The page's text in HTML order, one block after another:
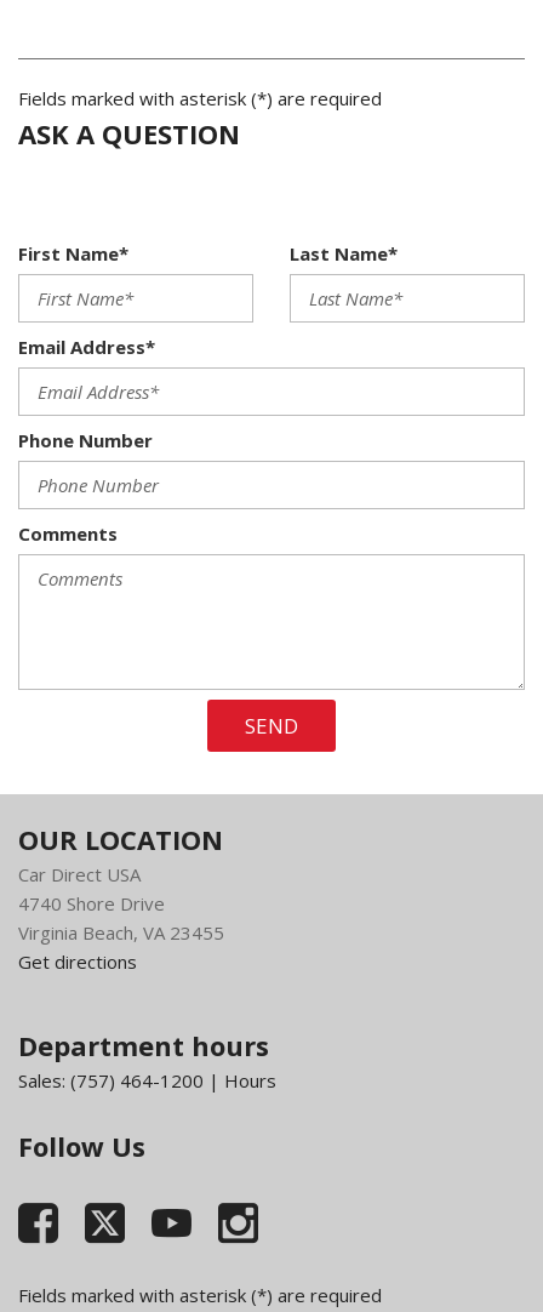
3.21 Rear Axle Ratio
4-Way Driver Seat -inc: Manual Recline and Fore/Aft
Movement
4-Way Passenger Seat -inc: Manual Recline and Fore/Aft
Brake Assist and Hill Hold Control
40/20/40 Split Bench Seat
50 State Emissions
6 Speakers
Active Grille Shutters
Analog Appearance
Armrests w/Storage
Auto Locking Hubs
Auto On/Off Reflector Halogen Headlamps w/Delay-Off
Black Exterior Mirrors
Black Side Windows Trim and Black Front Windshield Trim
Cab Mounted Cargo Lights
Cargo Lamp w/High Mount Stop Light
Chrome Front Bumper w/Body-Colored Rub Strip/Fascia
Class IV Receiver Hitch
Cruise Control w/Steering Wheel Controls
Day-Night Rearview Mirror
Deep Tinted Glass
Delayed Accessory Power
Driver Information Center
Exterior Mirrors w/Heating Element
Fade-To-Off Interior Lighting
FOB Controls -inc: Keyfob Cargo Access
Front And Rear Anti-Roll Bars
Front Armrest w/Three Cupholders
Front License Plate Bracket
Fields marked with asterisk (*) are required
ASK A QUESTION
First Name* Last Name*
Email Address*
Phone Number
Comments
SEND
OUR LOCATION
Car Direct USA
4740 Shore Drive
Virginia Beach, VA 23455
Get directions
Department hours
Sales: (757) 464-1200 | Hours
Follow Us
Fields marked with asterisk (*) are required